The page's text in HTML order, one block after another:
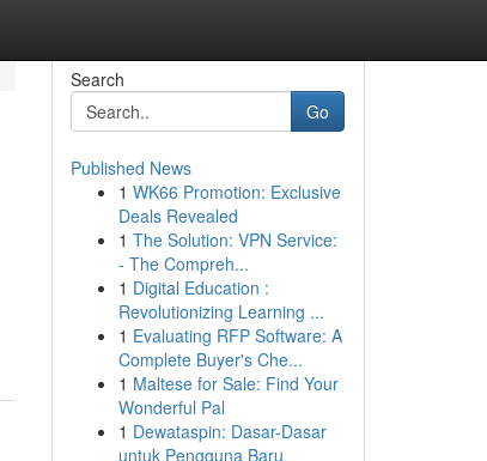
Search
Go
Published News
1 WK66 Promotion: Exclusive
Deals Revealed
1 The Solution: VPN Service:
- The Compreh...
1 Digital Education :
Revolutionizing Learning ...
1 Evaluating RFP Software: A
Complete Buyer's Che...
1 Maltese for Sale: Find Your
Wonderful Pal
1 Dewataspin: Dasar-Dasar
untuk Pengguna Baru